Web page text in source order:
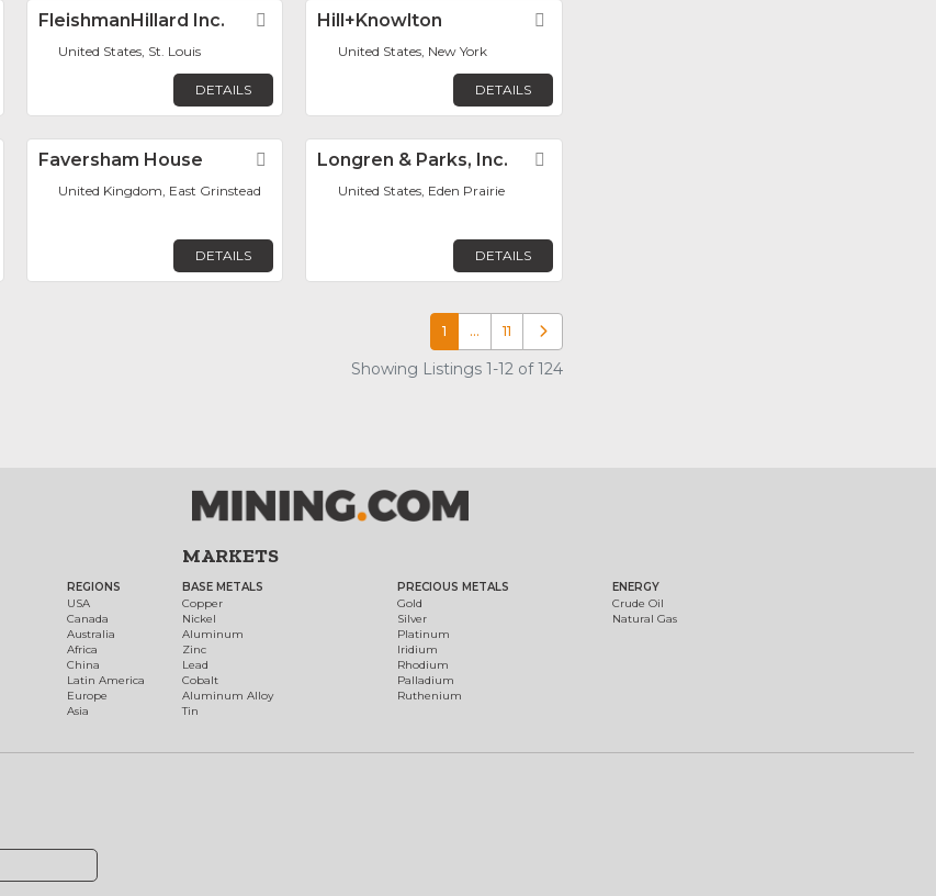
FavoriteFleishmanHillard Inc. Favorite
United States, St. Louis
DETAILS
Hill+Knowlton
United States, New York
DETAILS
FavoriteFaversham House Favorite
United Kingdom, East Grinstead
DETAILS
Longren & Parks, Inc.
United States, Eden Prairie
DETAILS
1 … 11 Older posts
Showing Listings 1-12 of 124
REGIONS
USA
Canada
Australia
Africa
China
Latin America
Europe
Asia
MARKETS
BASE METALS
Copper
Nickel
Aluminum
Zinc
Lead
Cobalt
Aluminum Alloy
Tin
PRECIOUS METALS
Gold
Silver
Platinum
Iridium
Rhodium
Palladium
Ruthenium
ENERGY
Crude Oil
Natural Gas